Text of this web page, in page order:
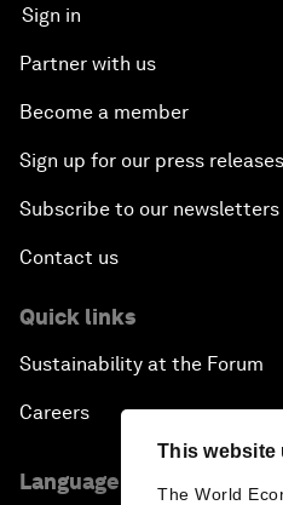
This website
The World
Sign in
Partner with us
Become a member
Sign up for our press releases
Subscribe to our newsletters
Contact us
Quick links
Sustainability at the Forum
Careers
Language editions